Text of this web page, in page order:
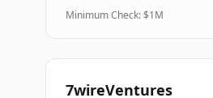
Minimum Check: $1M
7wireVentures